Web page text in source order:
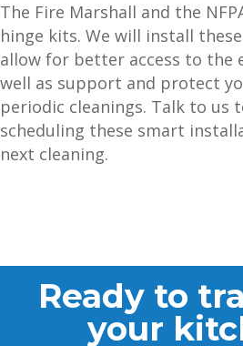
The Fire Marshall and the
hinge kits. We will install
allow for better access to the
well as support and protect
periodic cleanings. Talk to us
scheduling these smart
next cleaning.
Ready to
your